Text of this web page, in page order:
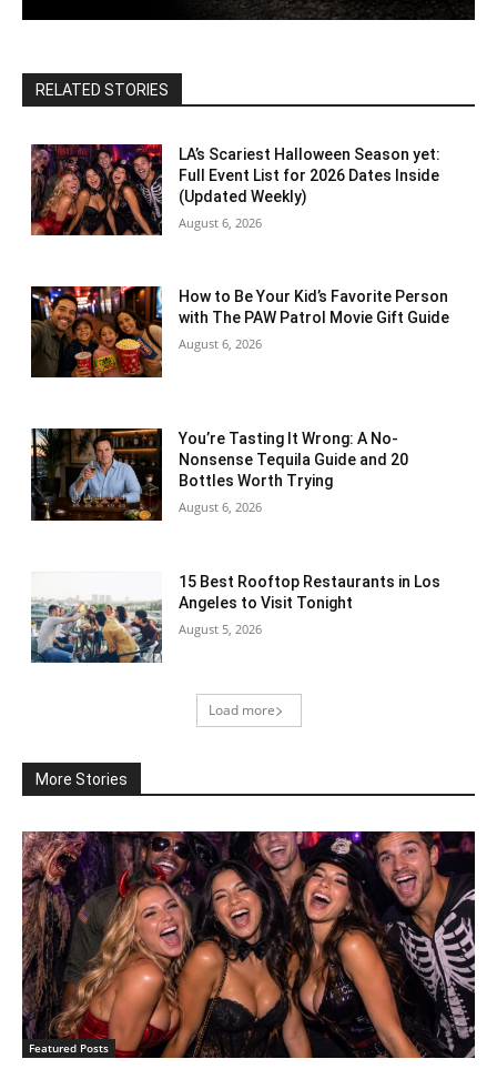
RELATED STORIES
LA’s Scariest Halloween Season yet:
Full Event List for 2026 Dates Inside
(Updated Weekly)
August 6, 2026
How to Be Your Kid’s Favorite Person
with The PAW Patrol Movie Gift Guide
August 6, 2026
You’re Tasting It Wrong: A No-
Nonsense Tequila Guide and 20
Bottles Worth Trying
August 6, 2026
15 Best Rooftop Restaurants in Los
Angeles to Visit Tonight
August 5, 2026
Load more
More Stories
Featured Posts